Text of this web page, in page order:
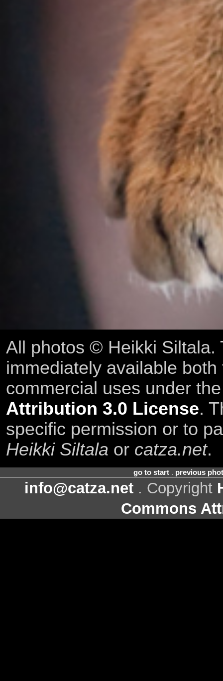
All photos © Heikki Siltala.
immediately available
commercial uses under
Attribution 3.0 License.
specific permission or to
Heikki Siltala or catza.net.
go to start. previous
info@catza.net . Copyright
Commons